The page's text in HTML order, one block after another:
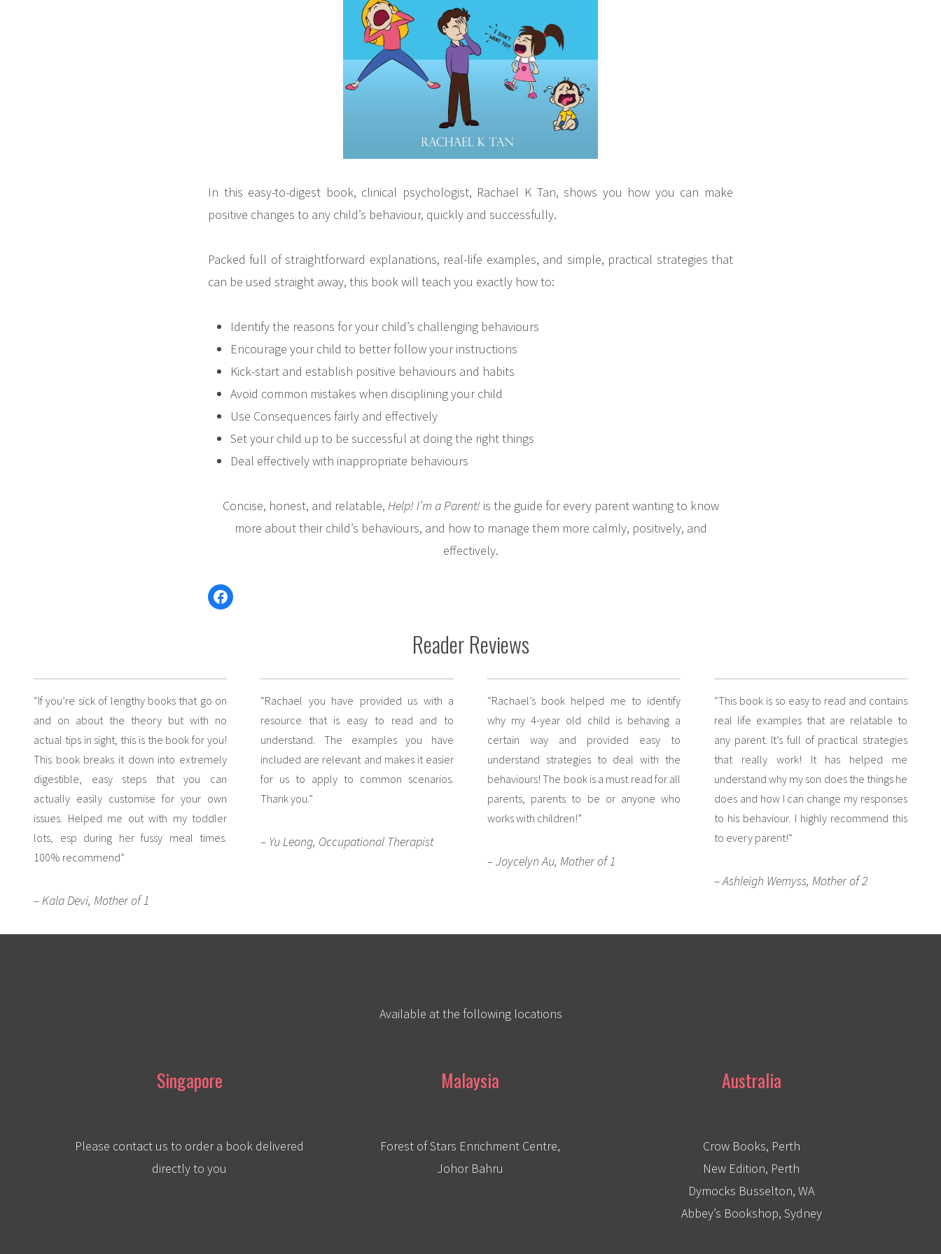
In this easy-to-digest book, clinical psychologist, Rachael K Tan, shows you how you can make
positive changes to any child’s behaviour, quickly and successfully.
Packed full of straightforward explanations, real-life examples, and simple, practical strategies that
can be used straight away, this book will teach you exactly how to:
Identify the reasons for your child’s challenging behaviours
Encourage your child to better follow your instructions
Kick-start and establish positive behaviours and habits
Avoid common mistakes when disciplining your child
Use Consequences fairly and effectively
Set your child up to be successful at doing the right things
Deal effectively with inappropriate behaviours
Concise, honest, and relatable, Help! I’m a Parent! is the guide for every parent wanting to know
more about their child’s behaviours, and how to manage them more calmly, positively, and
effectively.
Facebook
Reader Reviews
“If you’re sick of lengthy books that go on
and on about the theory but with no
actual tips in sight, this is the book for you!
This book breaks it down into extremely
digestible, easy steps that you can
actually easily customise for your own
issues. Helped me out with my toddler
lots, esp during her fussy meal times.
100% recommend”
– Kala Devi, Mother of 1
“Rachael you have provided us with a
resource that is easy to read and to
understand. The examples you have
included are relevant and makes it easier
for us to apply to common scenarios.
Thank you.”
– Yu Leong, Occupational Therapist
“Rachael’s book helped me to identify
why my 4-year old child is behaving a
certain way and provided easy to
understand strategies to deal with the
behaviours! The book is a must read for all
parents, parents to be or anyone who
works with children!”
– Joycelyn Au, Mother of 1
“This book is so easy to read and contains
real life examples that are relatable to
any parent. It’s full of practical strategies
that really work! It has helped me
understand why my son does the things he
does and how I can change my responses
to his behaviour. I highly recommend this
to every parent!”
– Ashleigh Wemyss, Mother of 2
Available at the following locations
Singapore
Please contact us to order a book delivered
directly to you
Malaysia
Forest of Stars Enrichment Centre,
Johor Bahru
Australia
Crow Books, Perth
New Edition, Perth
Dymocks Busselton, WA
Abbey’s Bookshop, Sydney